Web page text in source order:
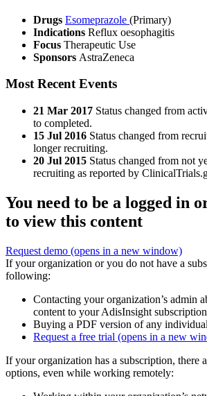
Drugs Esomeprazole (Primary)
Indications Reflux oesophagitis
Focus Therapeutic Use
Sponsors AstraZeneca
Most Recent Events
21 Mar 2017 Status changed from
to completed.
15 Jul 2016 Status changed from
longer recruiting.
20 Jul 2015 Status changed from not
recruiting as reported by
You need to be a logged in
to view this content
Request demo (opens in a new window)
If your organization or you do not have a
following:
Contacting your organization’s admin
content to your AdisInsight subscription
Buying a PDF version of any
Request a free trial (opens in a new
If your organization has a subscription, there
options, even while working remotely: